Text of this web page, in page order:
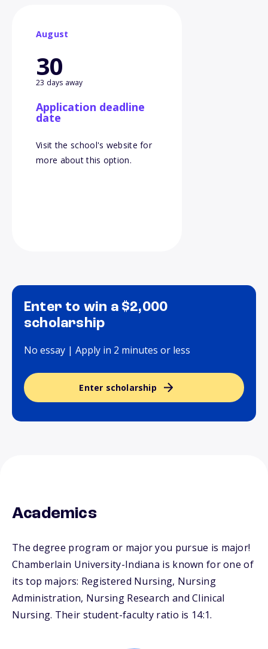
August
30
23 days away
Application deadline
date
Visit the school's website for
more about this option.
Enter to win a $2,000
scholarship
No essay | Apply in 2 minutes or less
Enter scholarship
Academics
The degree program or major you pursue is major!
Chamberlain University-Indiana is known for one of
its top majors: Registered Nursing, Nursing
Administration, Nursing Research and Clinical
Nursing. Their student-faculty ratio is 14:1.